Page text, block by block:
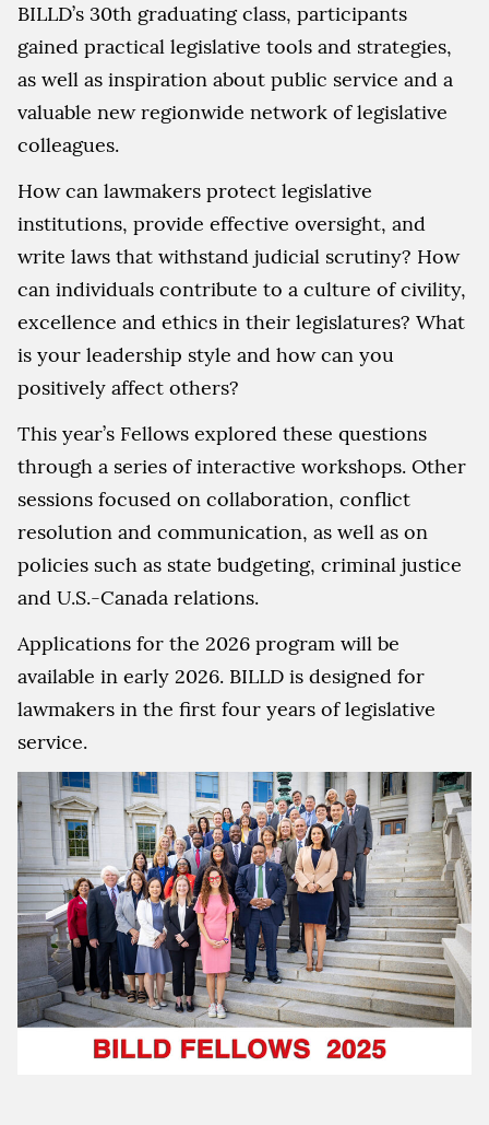
BILLD’s 30th graduating class, participants
gained practical legislative tools and strategies,
as well as inspiration about public service and a
valuable new regionwide network of legislative
colleagues.
How can lawmakers protect legislative
institutions, provide effective oversight, and
write laws that withstand judicial scrutiny? How
can individuals contribute to a culture of civility,
excellence and ethics in their legislatures? What
is your leadership style and how can you
positively affect others?
This year’s Fellows explored these questions
through a series of interactive workshops. Other
sessions focused on collaboration, conflict
resolution and communication, as well as on
policies such as state budgeting, criminal justice
and U.S.-Canada relations.
Applications for the 2026 program will be
available in early 2026. BILLD is designed for
lawmakers in the first four years of legislative
service.